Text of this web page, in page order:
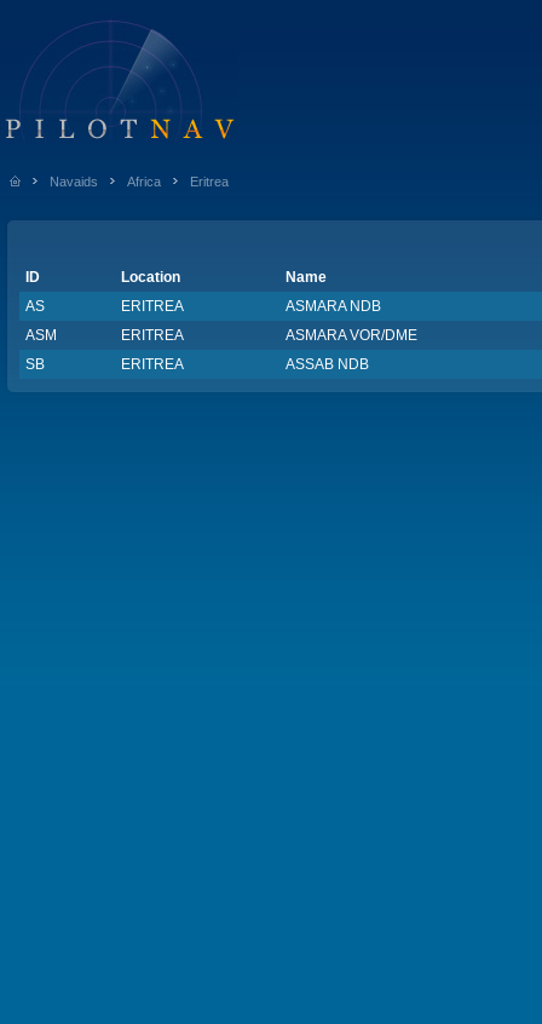
Navaids Africa Eritrea
ID Location
Name
AS
ERITREA
ASMARA NDB
ASM
ERITREA
ASMARA VOR/DME
SB
ERITREA ASSAB NDB